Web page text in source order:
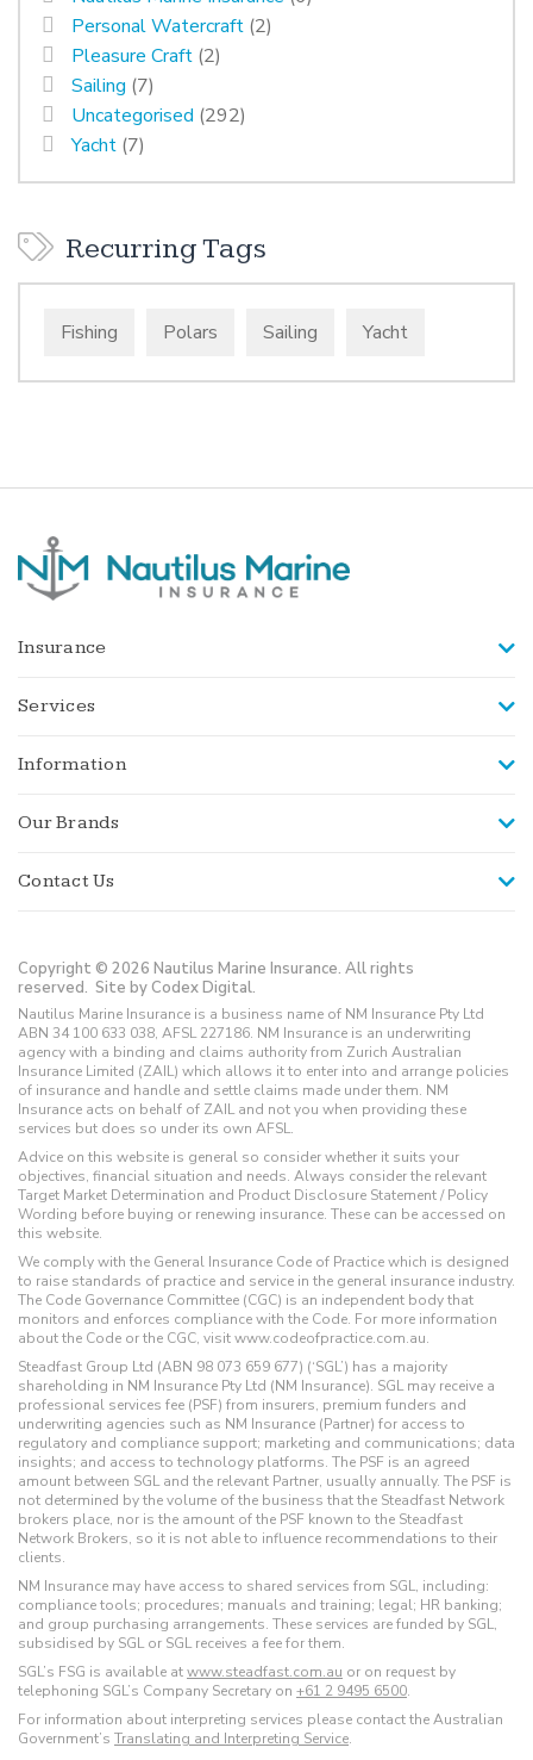
Personal Watercraft (2)
Pleasure Craft (2)
Sailing (7)
Uncategorised (292)
Yacht (7)
Recurring Tags
Fishing Polars Sailing Yacht
Insurance
Services
Information
Our Brands
Contact Us
Copyright © 2026 Nautilus Marine Insurance. All rights
reserved. Site by Codex Digital.
Nautilus Marine Insurance is a business name of NM Insurance Pty Ltd
ABN 34 100 633 038, AFSL 227186. NM Insurance is an underwriting
agency with a binding and claims authority from Zurich Australian
Insurance Limited (ZAIL) which allows it to enter into and arrange policies
of insurance and handle and settle claims made under them. NM
Insurance acts on behalf of ZAIL and not you when providing these
services but does so under its own AFSL.
Advice on this website is general so consider whether it suits your
objectives, financial situation and needs. Always consider the relevant
Target Market Determination and Product Disclosure Statement / Policy
Wording before buying or renewing insurance. These can be accessed on
this website.
We comply with the General Insurance Code of Practice which is designed
to raise standards of practice and service in the general insurance industry.
The Code Governance Committee (CGC) is an independent body that
monitors and enforces compliance with the Code. For more information
about the Code or the CGC, visit www.codeofpractice.com.au.
Steadfast Group Ltd (ABN 98 073 659 677) (‘SGL’) has a majority
shareholding in NM Insurance Pty Ltd (NM Insurance). SGL may receive a
professional services fee (PSF) from insurers, premium funders and
underwriting agencies such as NM Insurance (Partner) for access to
regulatory and compliance support; marketing and communications; data
insights; and access to technology platforms. The PSF is an agreed
amount between SGL and the relevant Partner, usually annually. The PSF is
not determined by the volume of the business that the Steadfast Network
brokers place, nor is the amount of the PSF known to the Steadfast
Network Brokers, so it is not able to influence recommendations to their
clients.
NM Insurance may have access to shared services from SGL, including:
compliance tools; procedures; manuals and training; legal; HR banking;
and group purchasing arrangements. These services are funded by SGL,
subsidised by SGL or SGL receives a fee for them.
SGL’s FSG is available atwww.steadfast.com.au or on request by
telephoning SGL’s Company Secretary on +61 2 9495 6500.
For information about interpreting services please contact the Australian
Government’s Translating and Interpreting Service.